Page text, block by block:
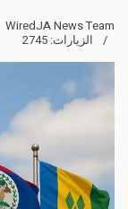
WiredJA News Team
الزيارات: 2745